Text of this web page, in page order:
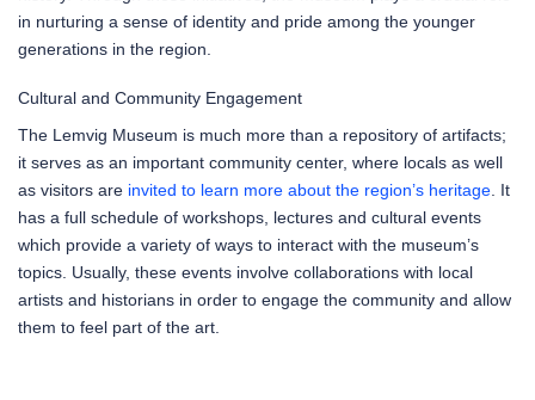
in nurturing a sense of identity and pride among the younger
generations in the region.
Cultural and Community Engagement
The Lemvig Museum is much more than a repository of artifacts;
it serves as an important community center, where locals as well
as visitors are invited to learn more about the region’s heritage . It
has a full schedule of workshops, lectures and cultural events
which provide a variety of ways to interact with the museum’s
topics. Usually, these events involve collaborations with local
artists and historians in order to engage the community and allow
them to feel part of the art.